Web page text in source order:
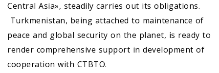
Central Asia», steadily carries out its obligations.
Turkmenistan, being attached to maintenance of
peace and global security on the planet, is ready to
render comprehensive support in development of
cooperation with CTBTO.